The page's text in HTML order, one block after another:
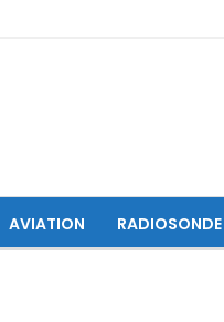
AVIATION RADIOSONDE